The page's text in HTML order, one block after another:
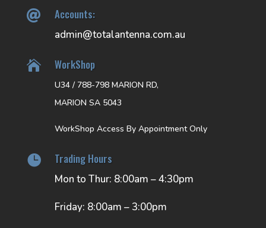
 Accounts:
admin@totalantenna.com.au
 WorkShop
U34 / 788-798 MARION RD,
MARION SA 5043
WorkShop Access By Appointment Only
 Trading Hours
Mon to Thur: 8:00am – 4:30pm
Friday: 8:00am – 3:00pm